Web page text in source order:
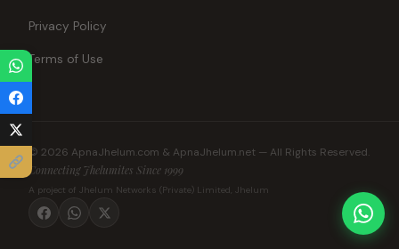
Privacy Policy
Terms of Use
© 2026 ApnaJhelum.com & ApnaJhelum.net — All Rights Reserved.
Connecting Jhelumites Since 1999
A project of Jhelum Networks (Private) Limited, Jhelum